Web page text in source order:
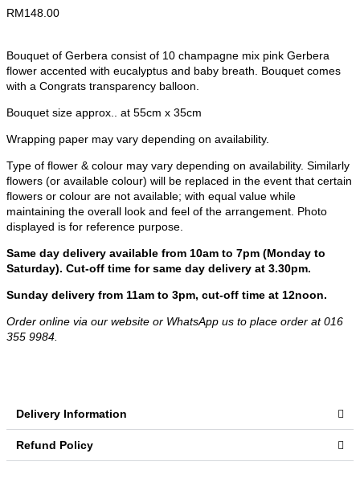
RM148.00
Bouquet of Gerbera consist of 10 champagne mix pink Gerbera
flower accented with eucalyptus and baby breath. Bouquet comes
with a Congrats transparency balloon.
Bouquet size approx.. at 55cm x 35cm
Wrapping paper may vary depending on availability.
Type of flower & colour may vary depending on availability. Similarly
flowers (or available colour) will be replaced in the event that certain
flowers or colour are not available; with equal value while
maintaining the overall look and feel of the arrangement. Photo
displayed is for reference purpose.
Same day delivery available from 10am to 7pm (Monday to
Saturday). Cut-off time for same day delivery at 3.30pm.
Sunday delivery from 11am to 3pm, cut-off time at 12noon.
Order online via our website or WhatsApp us to place order at 016
355 9984.
Delivery Information
Refund Policy